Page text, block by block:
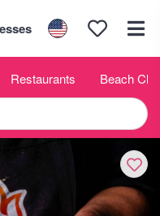
Restaurants Beach